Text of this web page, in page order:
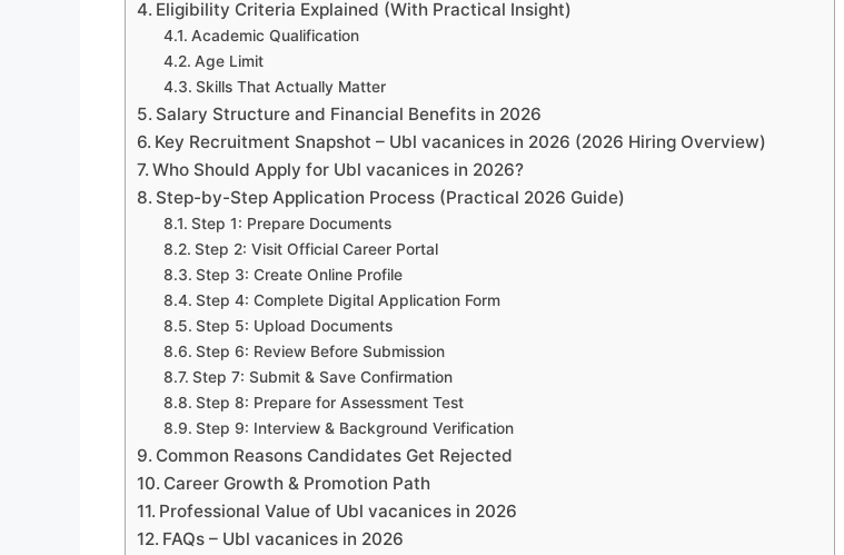
Eligibility Criteria Explained (With Practical Insight)
Academic Qualification
Age Limit
Skills That Actually Matter
Salary Structure and Financial Benefits in 2026
Key Recruitment Snapshot – Ubl vacanices in 2026 (2026 Hiring Overview)
Who Should Apply for Ubl vacanices in 2026?
Step-by-Step Application Process (Practical 2026 Guide)
Step 1: Prepare Documents
Step 2: Visit Official Career Portal
Step 3: Create Online Profile
Step 4: Complete Digital Application Form
Step 5: Upload Documents
Step 6: Review Before Submission
Step 7: Submit & Save Confirmation
Step 8: Prepare for Assessment Test
Step 9: Interview & Background Verification
Common Reasons Candidates Get Rejected
Career Growth & Promotion Path
Professional Value of Ubl vacanices in 2026
FAQs – Ubl vacanices in 2026